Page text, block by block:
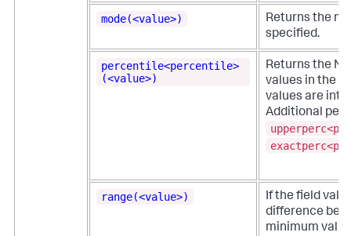
mode(<value>)
Returns the
specified.
percentile<percentile>
(<value>)
Returns the
values in the
values are
Additional
range(<value>)
If the field
difference
minimum